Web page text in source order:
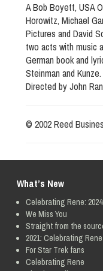
A Bob Boyett, USA
Horowitz, Michael
Pictures and David
two acts with music
German book and
Steinman and
Directed by John
© 2002 Reed
What’s New
Celebrating Rene: 2024
We Miss You
Straight from the
2021: Celebrating Rene
For Star Trek fans
Celebrating Rene